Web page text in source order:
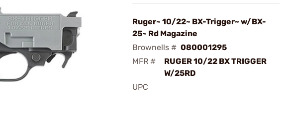
Ruger~ 10/22~ BX-Trigger~ w/BX-
25~ Rd Magazine
Brownells # 080001295
MFR #
RUGER 10/22 BX TRIGGER
W/25RD
UPC